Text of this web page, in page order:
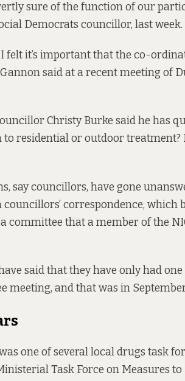
sure of the function of our
Democrats councillor, last week.
felt it’s important that the co-
said at a recent meeting of
Christy Burke said he has
residential or outdoor treatment?
say councillors, have gone
correspondence, which
committee that a member of the
said that they have only had
meeting, and that was in
one of several local drugs task
Task Force on Measures